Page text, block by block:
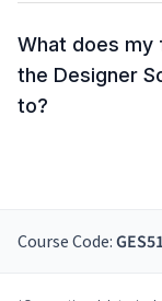
What does my
the Designer
to?
Course Code: